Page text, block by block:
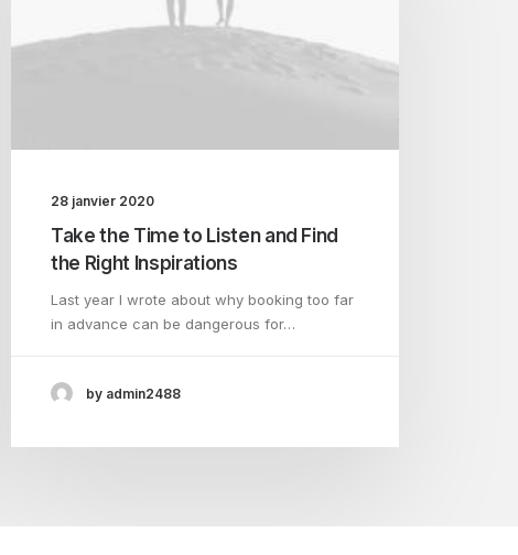
28 janvier 2020
Take the Time to Listen and Find
the Right Inspirations
Last year I wrote about why booking too far
in advance can be dangerous for…
by admin2488